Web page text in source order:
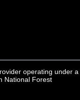
operating under a
National Forest